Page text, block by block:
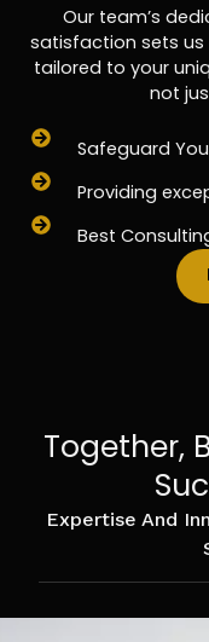
Our team’s
satisfaction sets us
tailored to your
not
Safeguard
Providing
Best
Together,
Expertise And